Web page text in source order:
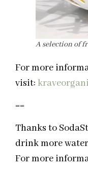
A selection of
For more
visit:
==
Thanks to
drink more
For more